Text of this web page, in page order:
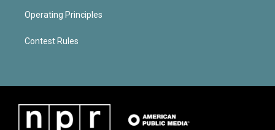
Operating Principles
Contest Rules